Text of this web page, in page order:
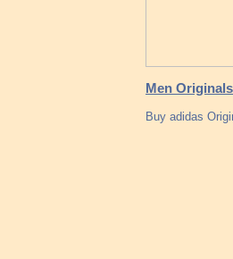
Men
Buy adidas